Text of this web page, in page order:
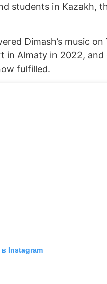
students in Kazakh,
Dimash’s music on
in Almaty in 2022, and
fulfilled.
Instagram